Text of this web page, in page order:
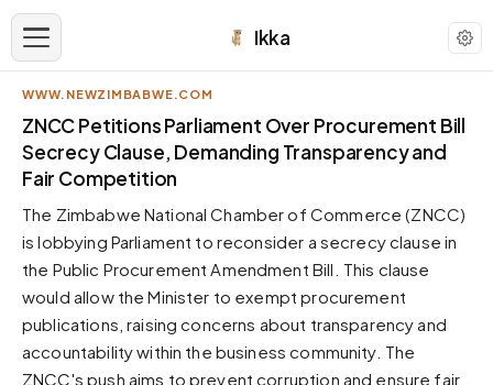
Ikka
APPEARANCE
Neutral
Zinc
Cool dark zinc
Warm Newsprint
High Contrast
WWW.NEWZIMBABWE.COM
ZNCC Petitions Parliament Over Procurement Bill
Secrecy Clause, Demanding Transparency and
Fair Competition
The Zimbabwe National Chamber of Commerce (ZNCC)
is lobbying Parliament to reconsider a secrecy clause in
the Public Procurement Amendment Bill. This clause
would allow the Minister to exempt procurement
publications, raising concerns about transparency and
accountability within the business community. The
ZNCC's push aims to prevent corruption and ensure fair